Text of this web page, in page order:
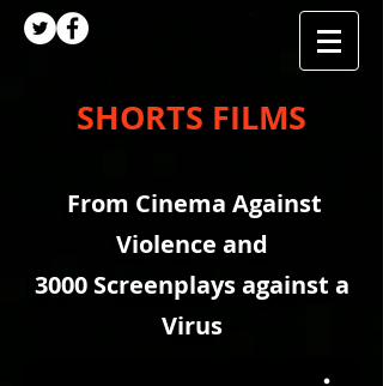
SHORTS FILMS
From Cinema Against
Violence and
3000 Screenplays against a
Virus